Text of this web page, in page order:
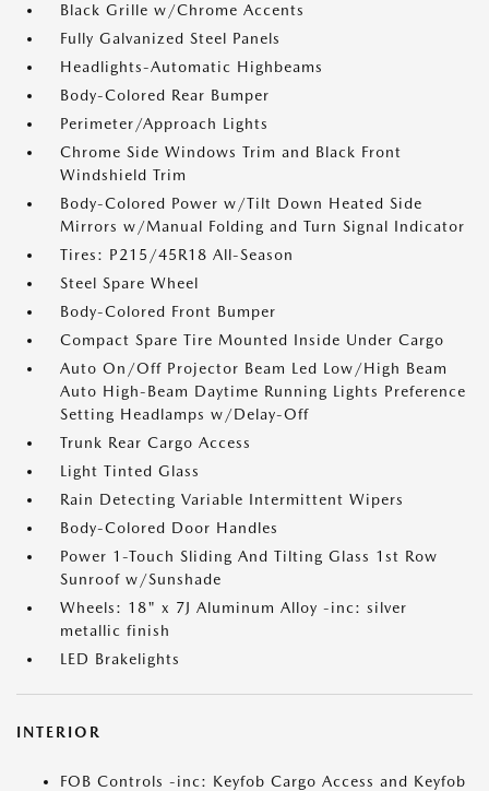
Black Grille w/Chrome Accents
Fully Galvanized Steel Panels
Headlights-Automatic Highbeams
Body-Colored Rear Bumper
Perimeter/Approach Lights
Chrome Side Windows Trim and Black Front
Windshield Trim
Body-Colored Power w/Tilt Down Heated Side
Mirrors w/Manual Folding and Turn Signal Indicator
Tires: P215/45R18 All-Season
Steel Spare Wheel
Body-Colored Front Bumper
Compact Spare Tire Mounted Inside Under Cargo
Auto On/Off Projector Beam Led Low/High Beam
Auto High-Beam Daytime Running Lights Preference
Setting Headlamps w/Delay-Off
Trunk Rear Cargo Access
Light Tinted Glass
Rain Detecting Variable Intermittent Wipers
Body-Colored Door Handles
Power 1-Touch Sliding And Tilting Glass 1st Row
Sunroof w/Sunshade
Wheels: 18" x 7J Aluminum Alloy -inc: silver
metallic finish
LED Brakelights
INTERIOR
FOB Controls -inc: Keyfob Cargo Access and Keyfob